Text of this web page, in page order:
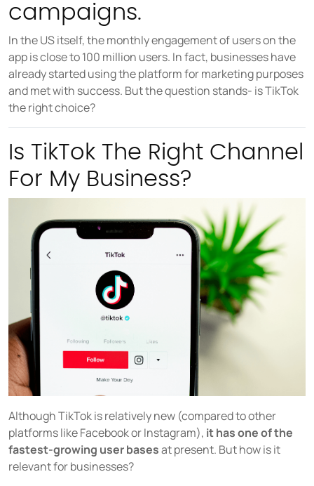
campaigns.
In the US itself, the monthly engagement of users on the
app is close to 100 million users. In fact, businesses have
already started using the platform for marketing purposes
and met with success. But the question stands- is TikTok
the right choice?
Is TikTok The Right Channel
For My Business?
Although TikTok is relatively new (compared to other
platforms like Facebook or Instagram), it has one of the
fastest-growing user basesat present. But how is it
relevant for businesses?